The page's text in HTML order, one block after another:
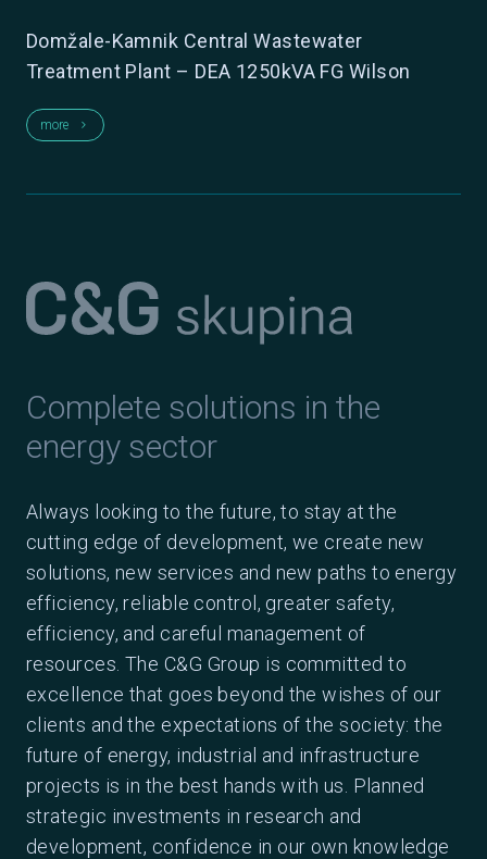
Domžale-Kamnik Central Wastewater
Treatment Plant – DEA 1250kVA FG Wilson
more keyboard_arrow_right
Complete solutions in the
energy sector
Always looking to the future, to stay at the
cutting edge of development, we create new
solutions, new services and new paths to energy
efficiency, reliable control, greater safety,
efficiency, and careful management of
resources. The C&G Group is committed to
excellence that goes beyond the wishes of our
clients and the expectations of the society: the
future of energy, industrial and infrastructure
projects is in the best hands with us. Planned
strategic investments in research and
development, confidence in our own knowledge